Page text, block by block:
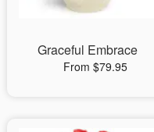
Graceful Embrace
From $79.95